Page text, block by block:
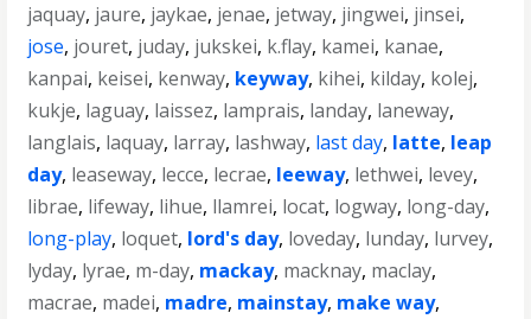
jaquay, jaure, jaykae, jenae, jetway, jingwei, jinsei,
jose, jouret, juday, jukskei, k.flay, kamei, kanae,
kanpai, keisei, kenway, keyway, kihei, kilday, kolej,
kukje, laguay, laissez, lamprais, landay, laneway,
langlais, laquay, larray, lashway, last day, latte, leap
day, leaseway, lecce, lecrae, leeway, lethwei, levey,
librae, lifeway, lihue, llamrei, locat, logway, long-day,
long-play, loquet, lord's day, loveday, lunday, lurvey,
lyday, lyrae, m-day, mackay, macknay, maclay,
macrae, madei, madre, mainstay, make way,